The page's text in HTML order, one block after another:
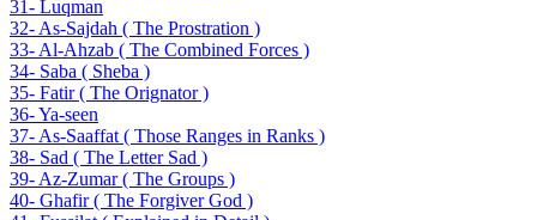
31- Luqman
32- As-Sajdah ( The Prostration )
33- Al-Ahzab ( The Combined Forces )
34- Saba ( Sheba )
35- Fatir ( The Orignator )
36- Ya-seen
37- As-Saaffat ( Those Ranges in Ranks )
38- Sad ( The Letter Sad )
39- Az-Zumar ( The Groups )
40- Ghafir ( The Forgiver God )